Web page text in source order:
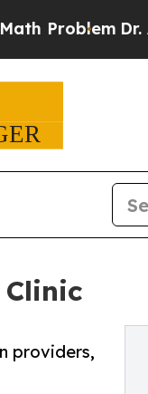
Dr. Abdul El-
providers,